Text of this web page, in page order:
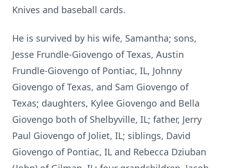
Knives and baseball cards.
He is survived by his wife, Samantha; sons,
Jesse Frundle-Giovengo of Texas, Austin
Frundle-Giovengo of Pontiac, IL, Johnny
Giovengo of Texas, and Sam Giovengo of
Texas; daughters, Kylee Giovengo and Bella
Giovengo both of Shelbyville, IL; father, Jerry
Paul Giovengo of Joliet, IL; siblings, David
Giovengo of Pontiac, IL and Rebecca Dziuban